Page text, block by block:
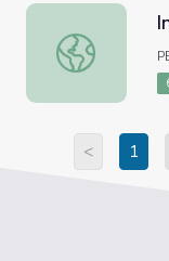
Introducing
< 1